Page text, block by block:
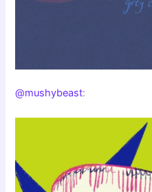
@mushybeast: